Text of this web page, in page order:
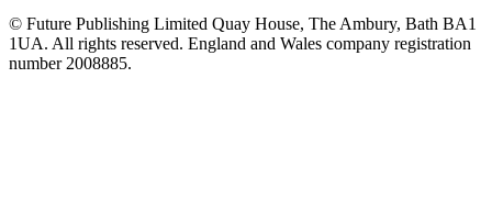
© Future Publishing Limited Quay House, The Ambury, Bath BA1
1UA. All rights reserved. England and Wales company registration
number 2008885.